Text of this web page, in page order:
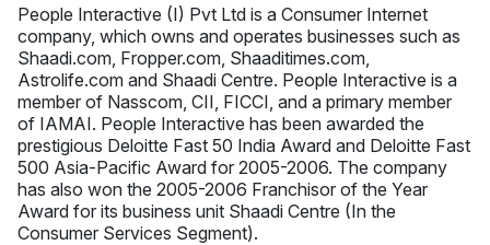
People Interactive (I) Pvt Ltd is a Consumer Internet
company, which owns and operates businesses such as
Shaadi.com, Fropper.com, Shaaditimes.com,
Astrolife.com and Shaadi Centre. People Interactive is a
member of Nasscom, CII, FICCI, and a primary member
of IAMAI. People Interactive has been awarded the
prestigious Deloitte Fast 50 India Award and Deloitte Fast
500 Asia-Pacific Award for 2005-2006. The company
has also won the 2005-2006 Franchisor of the Year
Award for its business unit Shaadi Centre (In the
Consumer Services Segment).